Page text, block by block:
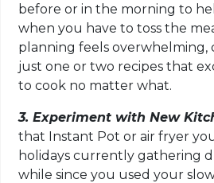
before or in the morning to
when you have to toss the
planning feels overwhelming,
just one or two recipes that
to cook no matter what.
3. Experiment with New
that Instant Pot or air fryer
holidays currently gathering
while since you used your